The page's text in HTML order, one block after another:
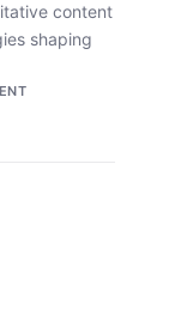
content
shaping